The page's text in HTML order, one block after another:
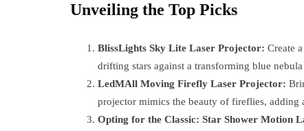
Unveiling the Top Picks
BlissLights Sky Lite Laser Projector: Create
drifting stars against a transforming blue
LedMAll Moving Firefly Laser Projector:
projector mimics the beauty of fireflies, adding
Opting for the Classic: Star Shower Motion